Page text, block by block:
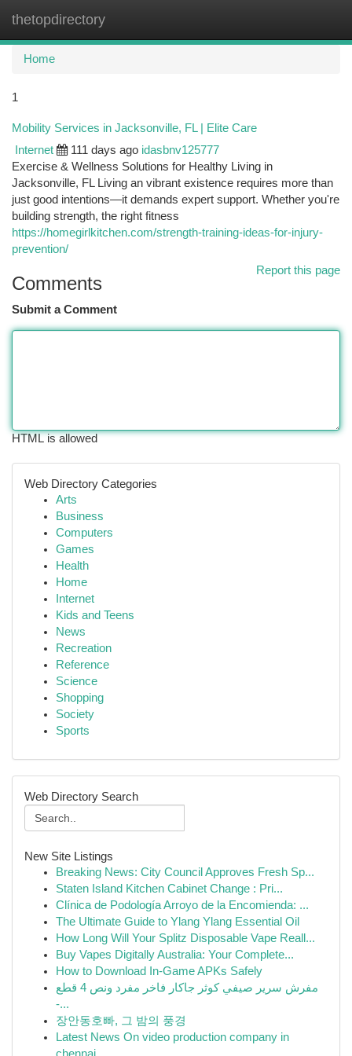
thetopdirectory
Home
1
Mobility Services in Jacksonville, FL | Elite Care
Internet 111 days ago idasbnv125777
Exercise & Wellness Solutions for Healthy Living in
Jacksonville, FL Living an vibrant existence requires more than
just good intentions—it demands expert support. Whether you're
building strength, the right fitness
https://homegirlkitchen.com/strength-training-ideas-for-injury-
prevention/
Report this page
Comments
Submit a Comment
HTML is allowed
Web Directory Categories
Arts
Business
Computers
Games
Health
Home
Internet
Kids and Teens
News
Recreation
Reference
Science
Shopping
Society
Sports
Web Directory Search
New Site Listings
Breaking News: City Council Approves Fresh Sp...
Staten Island Kitchen Cabinet Change : Pri...
Clínica de Podología Arroyo de la Encomienda: ...
The Ultimate Guide to Ylang Ylang Essential Oil
How Long Will Your Splitz Disposable Vape Reall...
Buy Vapes Digitally Australia: Your Complete...
How to Download In-Game APKs Safely
مفرش سرير صيفي كوثر جاكار فاخر مفرد ونص 4 قطع
-...
장안동호빠, 그 밤의 풍경
Latest News On video production company in